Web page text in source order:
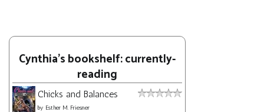
Cynthia's bookshelf: currently-
reading
Chicks and Balances
by Esther M. Friesner